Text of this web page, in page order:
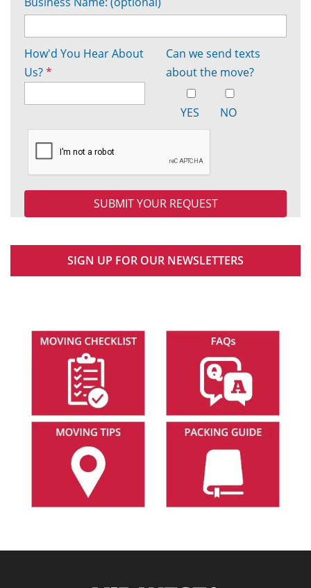
How'd You Hear About
Us?*
Can we send texts
about the move?
YES NO
SIGN UP FOR OUR NEWSLETTERS